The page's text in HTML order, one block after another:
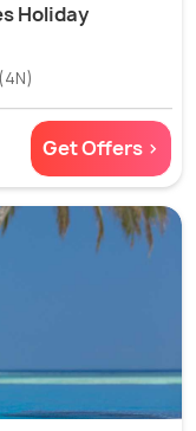
Holiday
Get Offers >